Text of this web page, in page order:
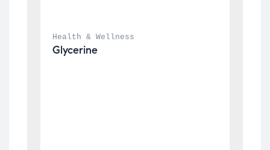
Health & Wellness
Glycerine